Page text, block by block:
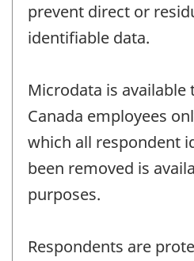
prevent direct or
identifiable data.
Microdata is available
Canada employees
which all respondent
been removed is
purposes.
Respondents are